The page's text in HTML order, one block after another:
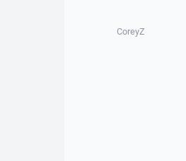
CoreyZ